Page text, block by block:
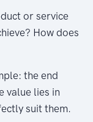
or service
How does
the end
value lies in
suit them.